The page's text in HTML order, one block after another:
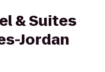
& Suites
Jordan